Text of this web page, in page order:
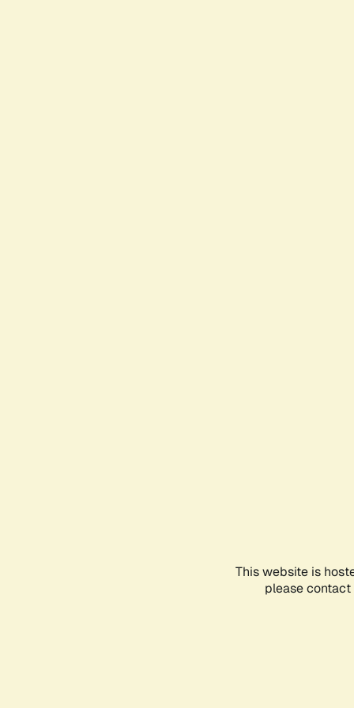
This website is
please contact